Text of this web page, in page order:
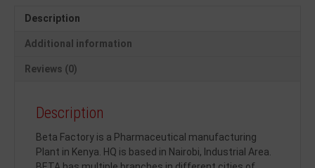
Description
Additional information
Reviews (0)
Description
Beta Factory is a Pharmaceutical manufacturing
Plant in Kenya. HQ is based in Nairobi, Industrial Area.